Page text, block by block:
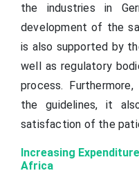
the industries in
development of the
is also supported by
well as regulatory
process.
the guidelines, it
satisfaction of the
Increasing
Africa